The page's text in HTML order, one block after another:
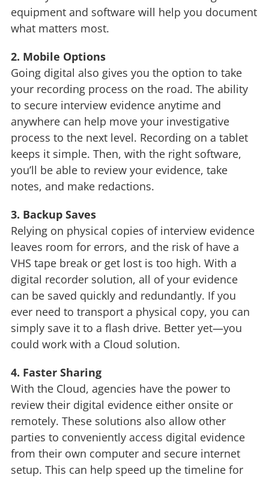
equipment and software will help you document
what matters most.
2. Mobile Options
Going digital also gives you the option to take
your recording process on the road. The ability
to secure interview evidence anytime and
anywhere can help move your investigative
process to the next level. Recording on a tablet
keeps it simple. Then, with the right software,
you’ll be able to review your evidence, take
notes, and make redactions.
3. Backup Saves
Relying on physical copies of interview evidence
leaves room for errors, and the risk of have a
VHS tape break or get lost is too high. With a
digital recorder solution, all of your evidence
can be saved quickly and redundantly. If you
ever need to transport a physical copy, you can
simply save it to a flash drive. Better yet—you
could work with a Cloud solution.
4. Faster Sharing
With the Cloud, agencies have the power to
review their digital evidence either onsite or
remotely. These solutions also allow other
parties to conveniently access digital evidence
from their own computer and secure internet
setup. This can help speed up the timeline for